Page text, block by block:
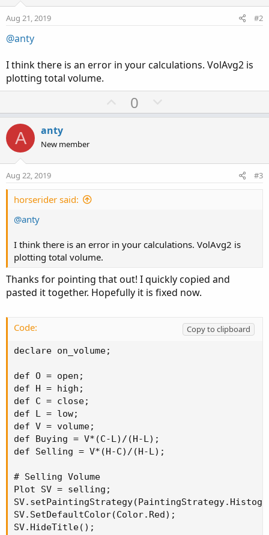
Aug 21, 2019 #2
@anty
I think there is an error in your calculations. VolAvg2 is
plotting total volume.
U
p
t
0
o
v
A anty
New member
Aug 22, 2019 #3
horserider said:
@anty
I think there is an error in your calculations. VolAvg2 is
plotting total volume.
Thanks for pointing that out! I quickly copied and
pasted it together. Hopefully it is fixed now.
Code:
Copy to clipboard
declare on_volume;
def O = open;
def H = high;
def C = close;
def L = low;
def V = volume;
def Buying = V*(C-L)/(H-L);
def Selling = V*(H-C)/(H-L);
# Selling Volume
Plot SV = selling;
SV.SetDefaultColor(Color.Red);
SV.HideTitle();